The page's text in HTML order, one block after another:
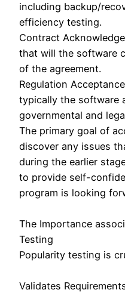
including backup/
efficiency testing.
Contract
that will the software
of the agreement.
Regulation
typically the software
governmental and
The primary goal of
discover any issues
during the earlier
to provide self-
program is looking
The Importance
Testing
Popularity testing is
Validates